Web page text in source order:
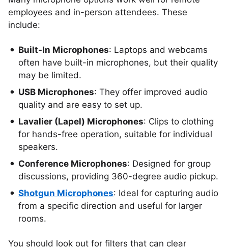
employees and in-person attendees. These
include:
Built-In Microphones: Laptops and webcams
often have built-in microphones, but their quality
may be limited.
USB Microphones: They offer improved audio
quality and are easy to set up.
Lavalier (Lapel) Microphones: Clips to clothing
for hands-free operation, suitable for individual
speakers.
Conference Microphones: Designed for group
discussions, providing 360-degree audio pickup.
Shotgun Microphones: Ideal for capturing audio
from a specific direction and useful for larger
rooms.
You should look out for filters that can clear